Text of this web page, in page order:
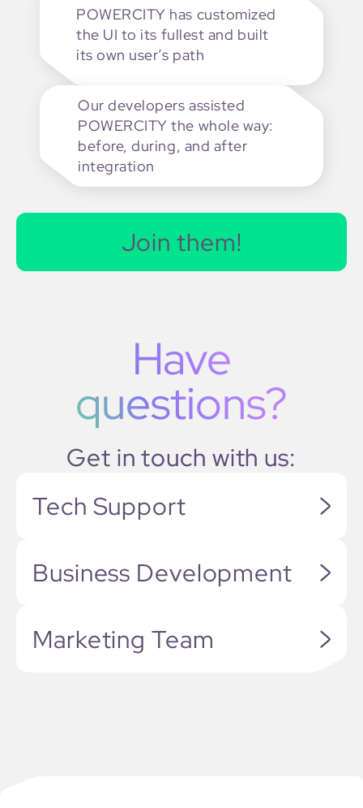
POWERCITY has customized
the UI to its fullest and built
its own user’s path
Our developers assisted
POWERCITY the whole way:
before, during, and after
integration
Join them!
Have
questions?
Get in touch with us:
Tech Support
Business Development
Marketing Team